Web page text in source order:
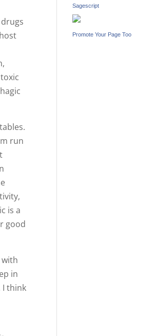
run
is a
good
in
I think
Sagescript
Promote Your Page Too